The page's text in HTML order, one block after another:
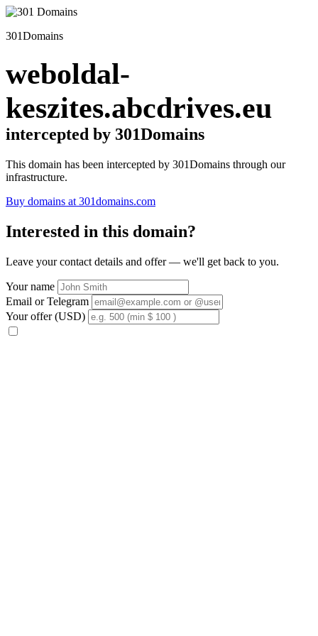
301Domains
weboldal-
keszites.abcdrives.eu
intercepted by 301Domains
This domain has been intercepted by 301Domains through our
infrastructure.
Buy domains at 301domains.com
Interested in this domain?
Leave your contact details and offer — we'll get back to you.
Your name
Email or Telegram
Your offer (USD)